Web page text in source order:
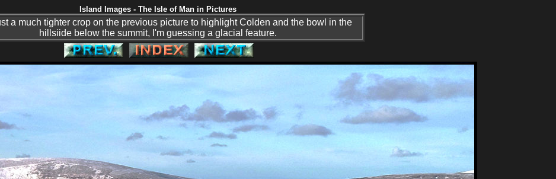
Island Images - The Isle of Man in Pictures
a much tighter crop on the previous picture to highlight Colden and the bowl in the
hillsiide below the summit, I'm guessing a glacial feature.